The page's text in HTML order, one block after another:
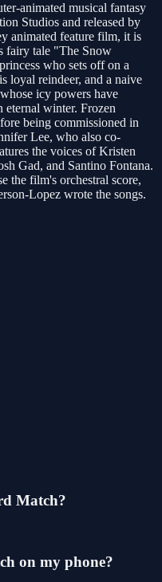
animated musical fantasy
Studios and released by
animated feature film, it is
fairy tale "The Snow
who sets off on a
loyal reindeer, and a naive
icy powers have
winter. Frozen
being commissioned in
Lee, who also co-
the voices of Kristen
Gad, and Santino Fontana.
the film's orchestral score,
Lopez wrote the songs.
Match?
on my phone?